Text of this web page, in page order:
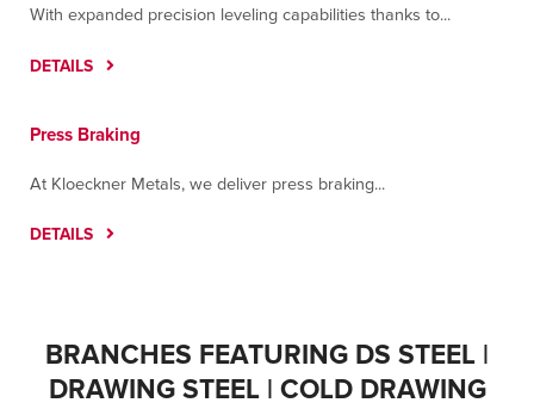
With expanded precision leveling capabilities thanks to...
DETAILS
Press Braking
At Kloeckner Metals, we deliver press braking...
DETAILS
BRANCHES FEATURING DS STEEL |
DRAWING STEEL | COLD DRAWING